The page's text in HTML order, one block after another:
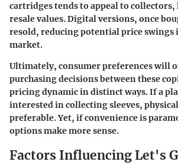
cartridges tends to appeal to
resale values. Digital versions, once
resold, reducing potential price swings
market.
Ultimately, consumer preferences will
purchasing decisions between these
pricing dynamic in distinct ways. If a
interested in collecting sleeves,
preferable. Yet, if convenience is
options make more sense.
Factors Influencing Let's